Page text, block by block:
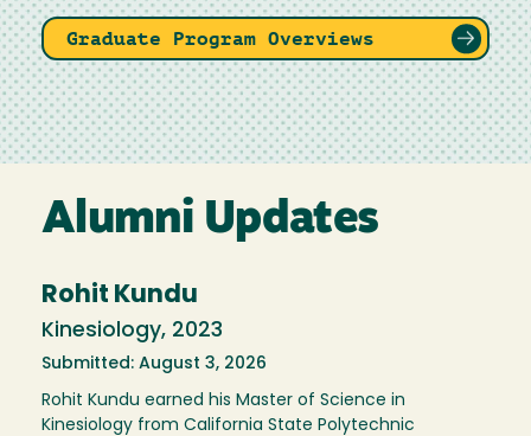
Graduate Program Overviews
Alumni Updates
Rohit Kundu
Kinesiology, 2023
Submitted: August 3, 2026
Rohit Kundu earned his Master of Science in
Kinesiology from California State Polytechnic